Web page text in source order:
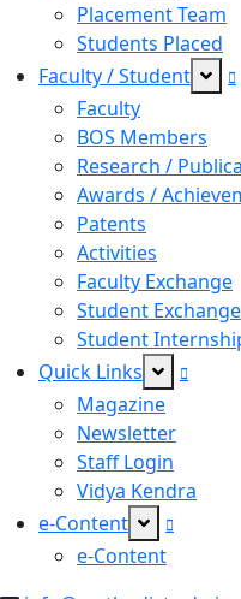
Placement Team
Students Placed
Faculty / Student
Faculty
BOS Members
Research /
Awards /
Patents
Activities
Faculty Exchange
Student Exchange
Student
Quick Links
Magazine
Newsletter
Staff Login
Vidya Kendra
e-Content
e-Content